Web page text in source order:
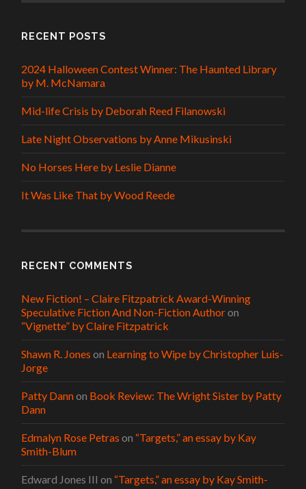
RECENT POSTS
2024 Halloween Contest Winner: The Haunted Library
by M. McNamara
Mid-life Crisis by Deborah Reed Filanowski
Late Night Observations by Anne Mikusinski
No Horses Here by Leslie Dianne
It Was Like That by Wood Reede
RECENT COMMENTS
New Fiction! – Claire Fitzpatrick Award-Winning
Speculative Fiction And Non-Fiction Authoron
“Vignette” by Claire Fitzpatrick
Shawn R. Jones on Learning to Wipe by Christopher Luis-
Jorge
Patty Dannon Book Review: The Wright Sister by Patty
Dann
Edmalyn Rose Petras on “Targets,” an essay by Kay
Smith-Blum
Edward Jones III on “Targets,” an essay by Kay Smith-